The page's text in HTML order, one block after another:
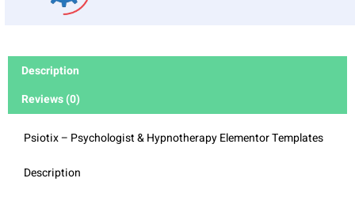
Description
Reviews (0)
Psiotix – Psychologist & Hypnotherapy Elementor Templates
Description